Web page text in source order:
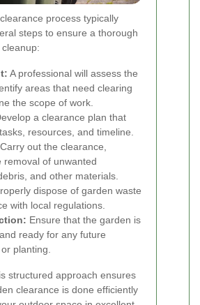
process typically
steps to ensure a thorough
A professional will assess the
areas that need clearing
the scope of work.
a clearance plan that
resources, and timeline.
Carry out the clearance,
removal of unwanted
and other materials.
dispose of garden waste
with local regulations.
Ensure that the garden is
ready for any future
planting.
structured approach ensures
clearance is done efficiently